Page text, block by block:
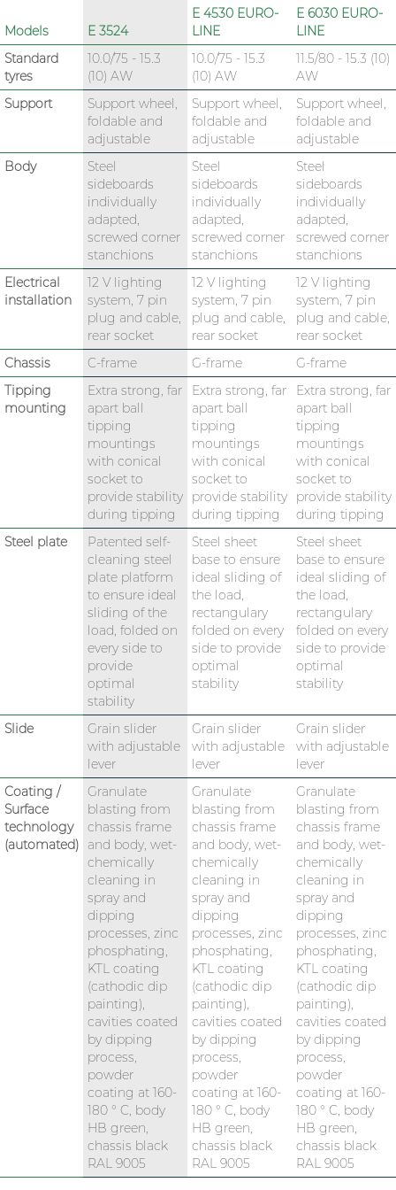
Models E 3524
E 4530 EURO-
LINE
E 6030 EURO-
LINE
Standard
tyres
10.0/75 - 15.3
(10) AW
10.0/75 - 15.3
(10) AW
11.5/80 - 15.3 (10)
AW
Support
Support wheel,
foldable and
adjustable
Support wheel,
foldable and
adjustable
Support wheel,
foldable and
adjustable
Body
Steel
sideboards
individually
adapted,
screwed corner
stanchions
Steel
sideboards
individually
adapted,
screwed corner
stanchions
Steel
sideboards
individually
adapted,
screwed corner
stanchions
Electrical
installation
12 V lighting
system, 7 pin
plug and cable,
rear socket
12 V lighting
system, 7 pin
plug and cable,
rear socket
12 V lighting
system, 7 pin
plug and cable,
rear socket
Chassis
C-frame G-frame
G-frame
Tipping
mounting
Extra strong, far
apart ball
tipping
mountings
with conical
socket to
provide stability
during tipping
Extra strong, far
apart ball
tipping
mountings
with conical
socket to
provide stability
during tipping
Extra strong, far
apart ball
tipping
mountings
with conical
socket to
provide stability
during tipping
Steel plate
Patented self-
cleaning steel
plate platform
to ensure ideal
sliding of the
load, folded on
every side to
provide
optimal
stability
Steel sheet
base to ensure
ideal sliding of
the load,
rectangulary
folded on every
side to provide
optimal
stability
Steel sheet
base to ensure
ideal sliding of
the load,
rectangulary
folded on every
side to provide
optimal
stability
Slide
Grain slider
with adjustable
lever
Grain slider
with adjustable
lever
Grain slider
with adjustable
lever
Coating /
Surface
technology
(automated)
Granulate
blasting from
chassis frame
and body, wet-
chemically
cleaning in
spray and
dipping
processes, zinc
phosphating,
KTL coating
(cathodic dip
painting),
cavities coated
by dipping
process,
powder
coating at 160-
180 ° C, body
HB green,
chassis black
RAL 9005
Granulate
blasting from
chassis frame
and body, wet-
chemically
cleaning in
spray and
dipping
processes, zinc
phosphating,
KTL coating
(cathodic dip
painting),
cavities coated
by dipping
process,
powder
coating at 160-
180 ° C, body
HB green,
chassis black
RAL 9005
Granulate
blasting from
chassis frame
and body, wet-
chemically
cleaning in
spray and
dipping
processes, zinc
phosphating,
KTL coating
(cathodic dip
painting),
cavities coated
by dipping
process,
powder
coating at 160-
180 ° C, body
HB green,
chassis black
RAL 9005